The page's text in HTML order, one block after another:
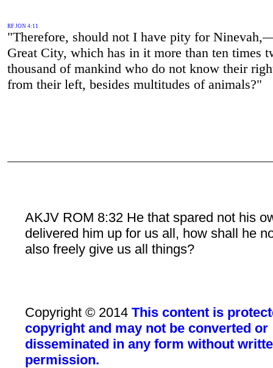
RF JON 4:11
"Therefore, should not I have pity for
Great City, which has in it more than ten times
thousand of mankind who do not know their
from their left, besides multitudes of animals?"
AKJV ROM 8:32 He that spared not his
delivered him up for us all, how shall he
also freely give us all things?
Copyright © 2014This content is
copyright and may not be converted or
disseminated in any form without
permission.